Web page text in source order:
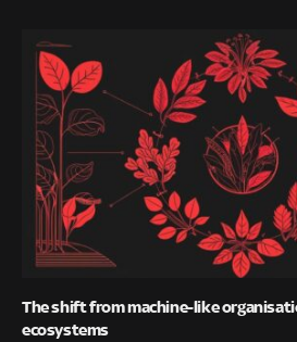
The shift from machine-like
ecosystems